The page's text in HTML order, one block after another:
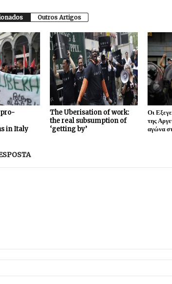
Outros Artigos
in Italy
The Uberisation of work:
the real subsumption of
‘getting by’
Οι
της
αγώνα